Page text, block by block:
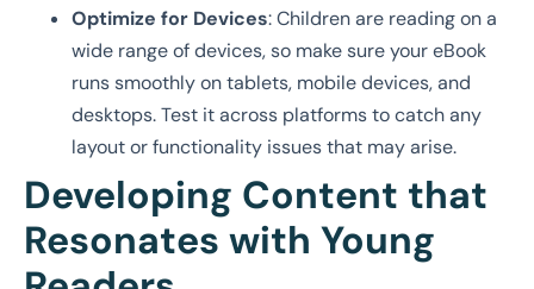
Optimize for Devices: Children are reading on a
wide range of devices, so make sure your eBook
runs smoothly on tablets, mobile devices, and
desktops. Test it across platforms to catch any
layout or functionality issues that may arise.
Developing Content that
Resonates with Young